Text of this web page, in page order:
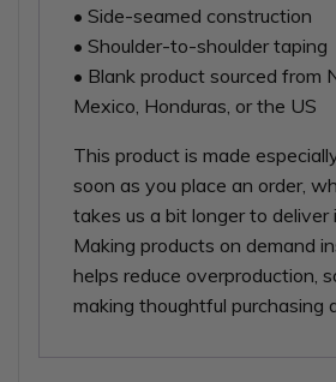
• Side-seamed construction
• Shoulder-to-shoulder taping
• Blank product sourced from
Mexico, Honduras, or the US
This product is made
soon as you place an order,
takes us a bit longer to deliver
Making products on demand
helps reduce overproduction,
making thoughtful purchasing